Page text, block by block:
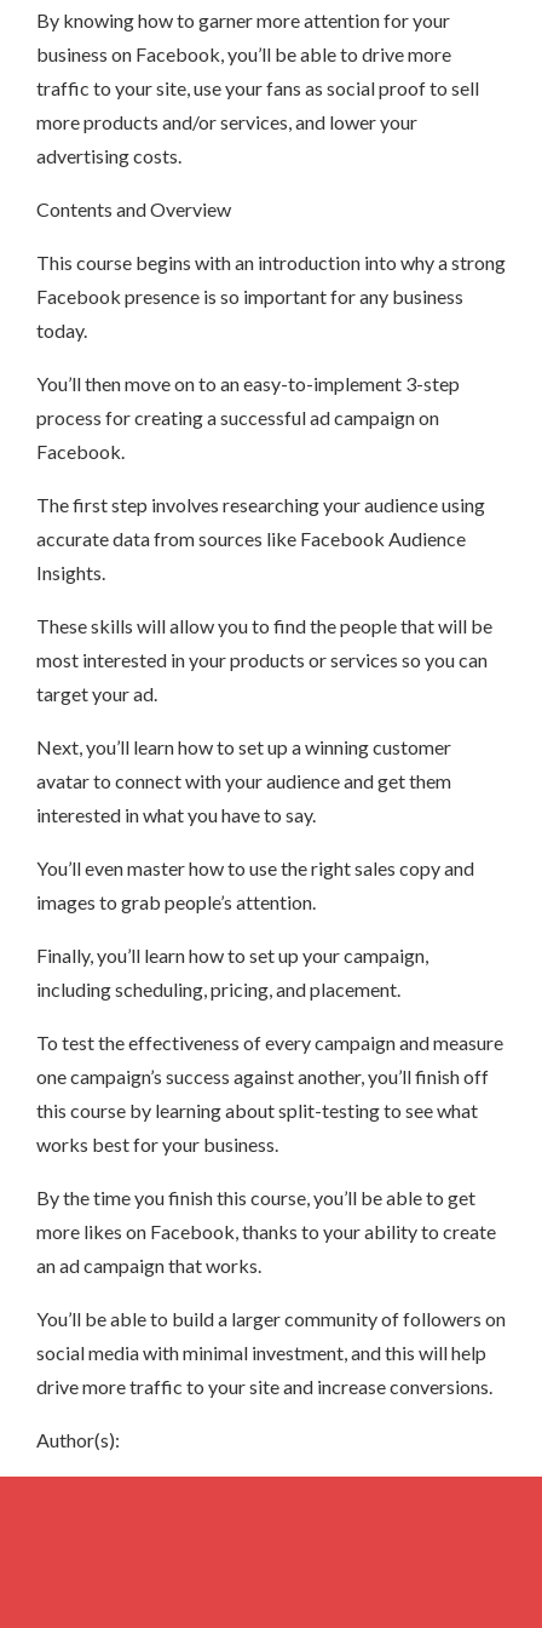
By knowing how to garner more attention for your
business on Facebook, you’ll be able to drive more
traffic to your site, use your fans as social proof to sell
more products and/or services, and lower your
advertising costs.
Contents and Overview
This course begins with an introduction into why a strong
Facebook presence is so important for any business
today.
You’ll then move on to an easy-to-implement 3-step
process for creating a successful ad campaign on
Facebook.
The first step involves researching your audience using
accurate data from sources like Facebook Audience
Insights.
These skills will allow you to find the people that will be
most interested in your products or services so you can
target your ad.
Next, you’ll learn how to set up a winning customer
avatar to connect with your audience and get them
interested in what you have to say.
You’ll even master how to use the right sales copy and
images to grab people’s attention.
Finally, you’ll learn how to set up your campaign,
including scheduling, pricing, and placement.
To test the effectiveness of every campaign and measure
one campaign’s success against another, you’ll finish off
this course by learning about split-testing to see what
works best for your business.
By the time you finish this course, you’ll be able to get
more likes on Facebook, thanks to your ability to create
an ad campaign that works.
You’ll be able to build a larger community of followers on
social media with minimal investment, and this will help
drive more traffic to your site and increase conversions.
Author(s):